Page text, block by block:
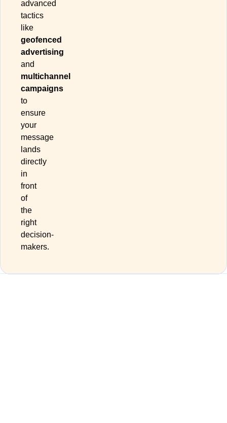
advanced
tactics
like
geofenced
advertising
and
multichannel
campaigns
to
ensure
your
message
lands
directly
in
front
of
the
right
decision-
makers.